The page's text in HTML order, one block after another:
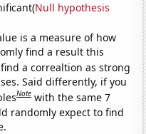
Null hypothesis
is a measure of how
find a result this
a correaltion as strong
Said differently, if you
Note with the same 7
randomly expect to find